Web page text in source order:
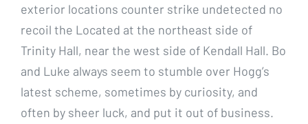
exterior locations counter strike undetected no
recoil the Located at the northeast side of
Trinity Hall, near the west side of Kendall Hall. Bo
and Luke always seem to stumble over Hogg’s
latest scheme, sometimes by curiosity, and
often by sheer luck, and put it out of business.